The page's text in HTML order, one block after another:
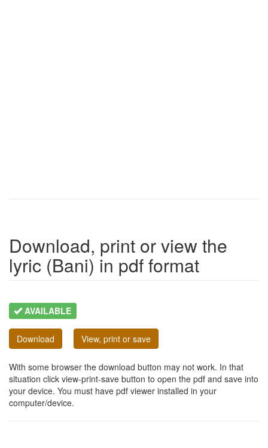
Download, print or view the
lyric (Bani) in pdf format
AVAILABLE
Download View, print or save
With some browser the download button may not work. In that
situation click view-print-save button to open the pdf and save into
your device. You must have pdf viewer installed in your
computer/device.